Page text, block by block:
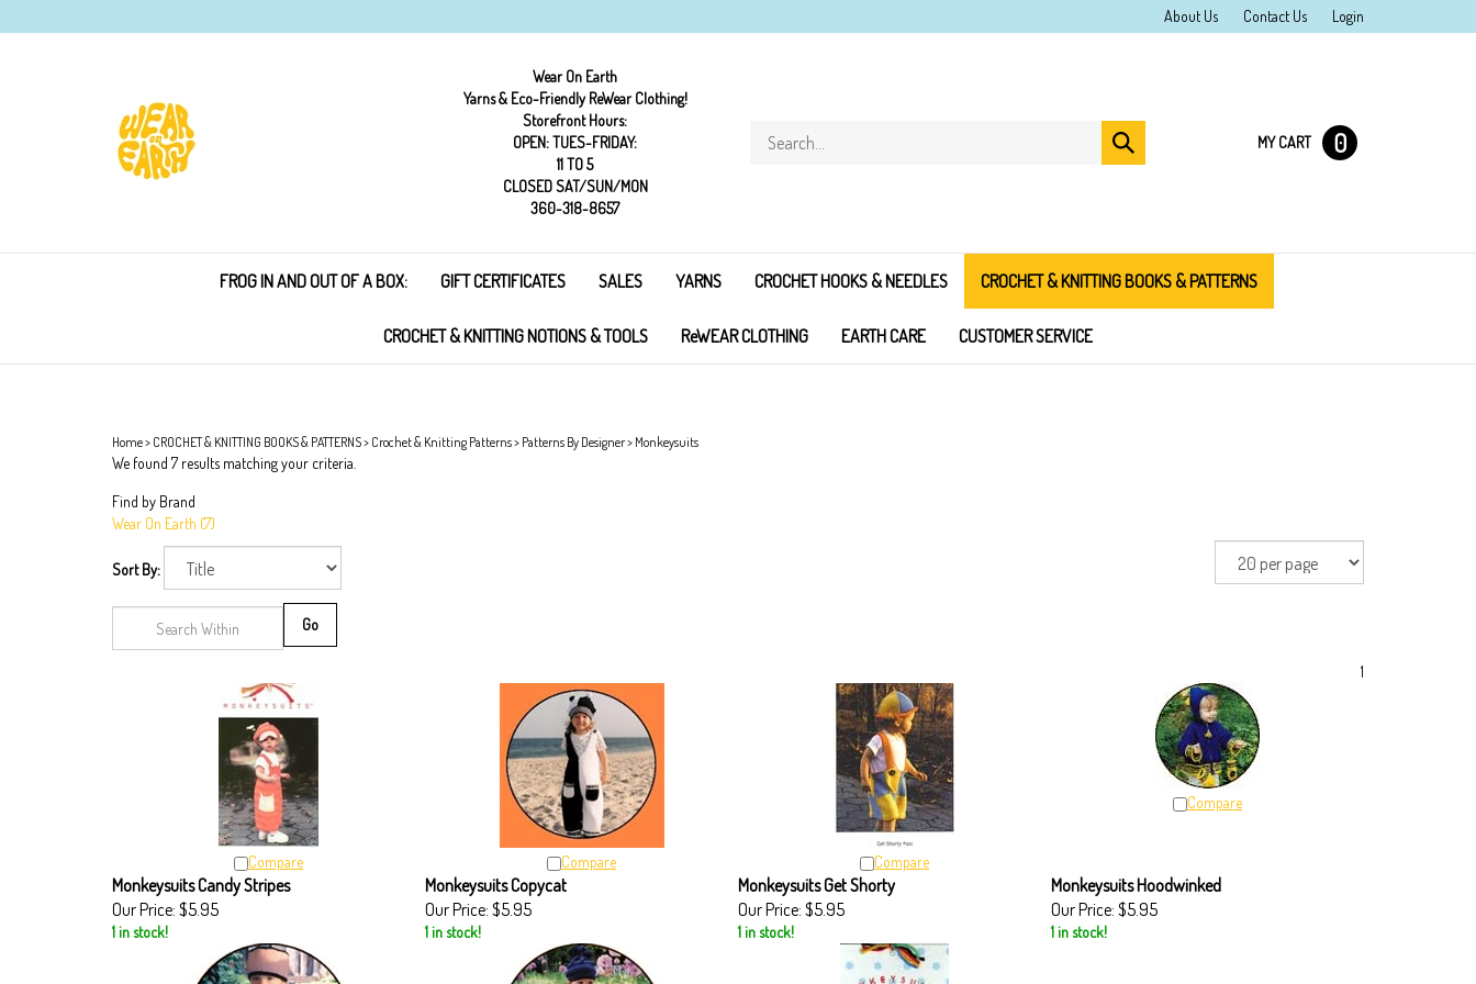
to
About Us Contact Us Login
Wear On Earth
Yarns & Eco-Friendly ReWear Clothing!
Storefront Hours:
OPEN: TUES-FRIDAY:
11 TO 5
CLOSED SAT/SUN/MON
360-318-8657
store
Submit
search
MY CART 0
FROG IN AND OUT OF A BOX: GIFT CERTIFICATES SALES YARNS CROCHET HOOKS & NEEDLES CROCHET & KNITTING BOOKS & PATTERNS
CROCHET & KNITTING NOTIONS & TOOLS ReWEAR CLOTHING EARTH CARE CUSTOMER SERVICE
Home> CROCHET & KNITTING BOOKS & PATTERNS> Crochet & Knitting Patterns> Patterns By Designer> Monkeysuits
We found 7 results matching your criteria.
Find by Brand
Wear On Earth (7)
Sort By:
Compare Compare Compare
Compare
Monkeysuits Candy Stripes
Our Price:$5.95
1 in stock!
Monkeysuits Copycat
Our Price:$5.95
1 in stock!
Monkeysuits Get Shorty
Our Price:$5.95
1 in stock!
Monkeysuits Hoodwinked
Our Price:$5.95
1 in stock!